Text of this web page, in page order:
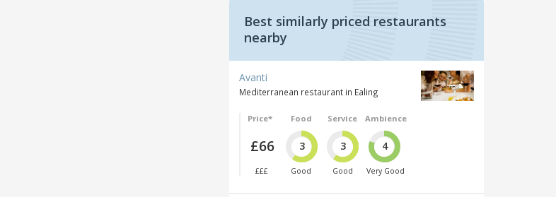
Best similarly priced restaurants
nearby
Avanti
Mediterranean restaurant in Ealing
Price*
£66
£££
Food
3
Good
Service
3
Good
Ambience
4
Very Good